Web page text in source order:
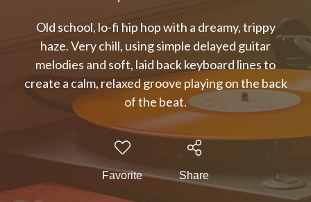
Old school, lo-fi hip hop with a dreamy, trippy
haze. Very chill, using simple delayed guitar
melodies and soft, laid back keyboard lines to
create a calm, relaxed groove playing on the back
of the beat.
Favorite Share